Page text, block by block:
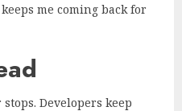
me coming back for
Developers keep